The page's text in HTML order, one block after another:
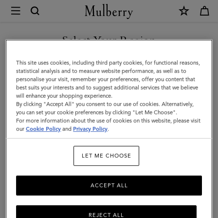
Mulberry
Heritage
4
Wheel
Suitcase
|
Black
BioVeg
Scotchgrain
Select Your Region
You are currently browsing the United Arab Emirates site but we
noticed you are in United States.
GO TO UNITED STATES SITE
CONTINUE TO UNITED
ARAB EMIRATES SITE
This site uses cookies, including third party cookies, for functional reasons,
statistical analysis and to measure website performance, as well as to
personalise your visit, remember your preferences, offer you content that
best suits your interests and to suggest additional services that we believe
will enhance your shopping experience.
By clicking "Accept All" you consent to our use of cookies. Alternatively,
you can set your cookie preferences by clicking "Let Me Choose".
For more information about the use of cookies on this website, please visit
ourCookie Policy and Privacy Policy.
LET ME CHOOSE
REJECT ALL
ACCEPT ALL